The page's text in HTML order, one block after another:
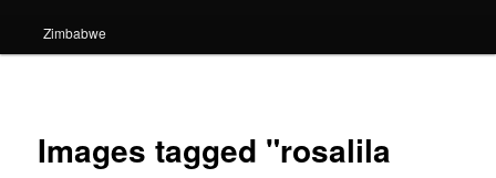
Zimbabwe
Images tagged "rosalila